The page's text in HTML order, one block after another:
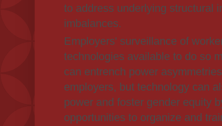
to address underlying structural
imbalances.
Employers' surveillance of
technologies available to do so
can entrench power
employers, but technology can
power and foster gender equity
opportunities to organize and